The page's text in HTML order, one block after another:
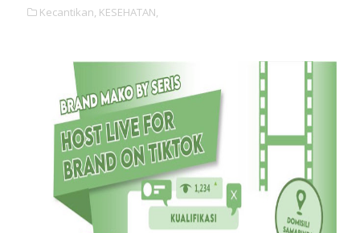
Kecantikan, KESEHATAN,